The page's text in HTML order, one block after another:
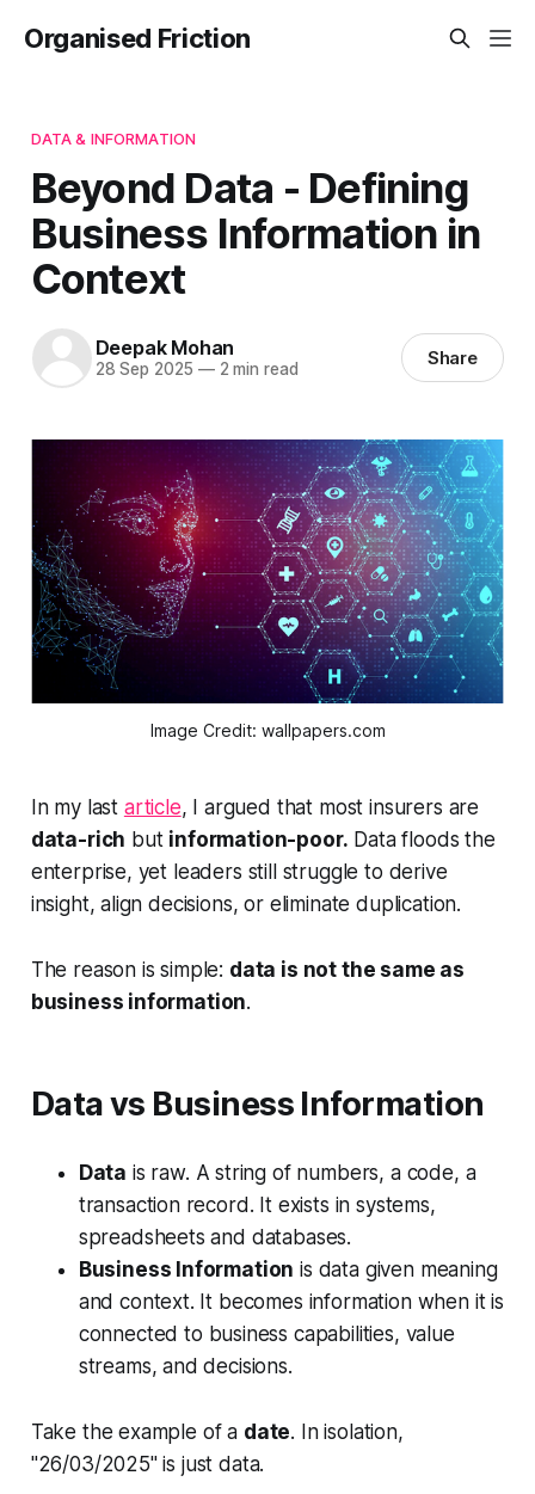
Organised Friction
DATA & INFORMATION
Beyond Data - Defining
Business Information in
Context
Deepak Mohan
28 Sep 2025 —2 min read Share
Image Credit: wallpapers.com
In my last article, I argued that most insurers are
data-rich but information-poor. Data floods the
enterprise, yet leaders still struggle to derive
insight, align decisions, or eliminate duplication.
The reason is simple: data is not the same as
business information.
Data vs Business Information
Data is raw. A string of numbers, a code, a
transaction record. It exists in systems,
spreadsheets and databases.
Business Information is data given meaning
and context. It becomes information when it is
connected to business capabilities, value
streams, and decisions.
Take the example of a date. In isolation,
"26/03/2025" is just data.